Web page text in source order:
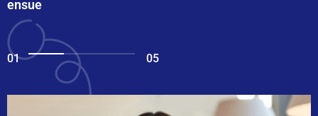
ensue
01 05